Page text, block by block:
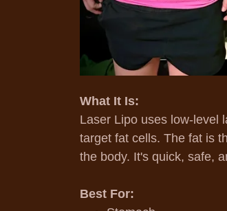
What It Is:
Laser Lipo uses low-level
target fat cells. The fat is
the body. It's quick, safe,
Best For: